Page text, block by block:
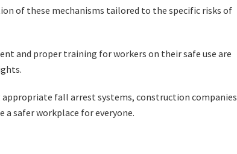
of these mechanisms tailored to the specific risks of
and proper training for workers on their safe use are
fall arrest systems, construction companies
safer workplace for everyone.